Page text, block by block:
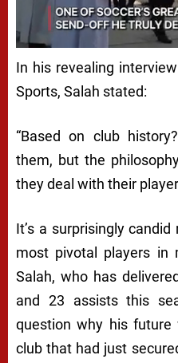
In his revealing
Sports, Salah stated:
“Based on club
them, but the
they deal with their
It’s a surprisingly
most pivotal players in
Salah, who has
and 23 assists this
question why his
club that had just